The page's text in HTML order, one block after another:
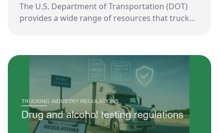
The U.S. Department of Transportation (DOT)
provides a wide range of resources that truck
policy guidance.